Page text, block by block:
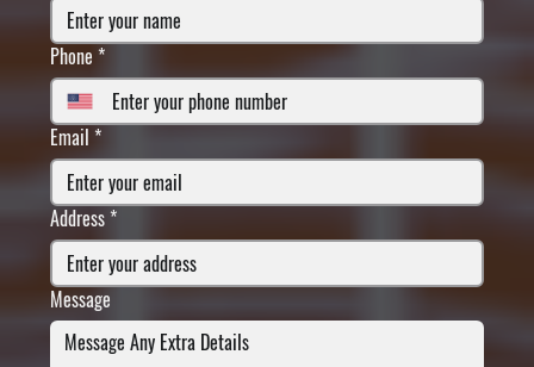
Phone *
Email *
Address *
Message